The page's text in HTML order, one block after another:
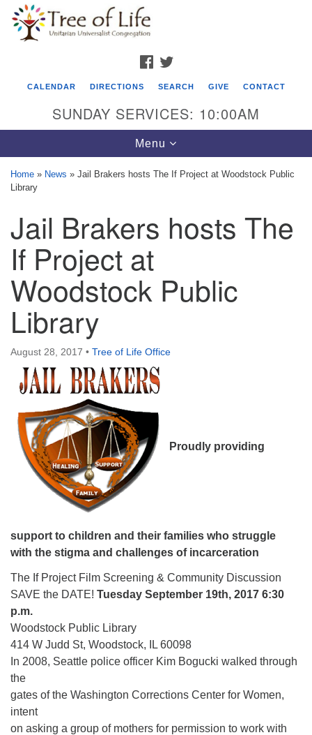
Google
Map
Congregation
8505 Church Street
Crystal Lake, IL 60012
Phone: (815) 322-2464
office@treeoflifeuu.org
FACEBOOK
CALENDAR DIRECTIONS SEARCH GIVE CONTACT
SUNDAY SERVICES: 10:00AM
Toggle
navigation
Menu
Home » News » Jail Brakers hosts The If Project at Woodstock Public
Library
Jail Brakers hosts The
If Project at
Woodstock Public
Library
August 28, 2017 • Tree of Life Office
Proudly providing
support to children and their families who struggle
with the stigma and challenges of incarceration
The If Project Film Screening & Community Discussion
SAVE the DATE! Tuesday September 19th, 2017 6:30
p.m.
Woodstock Public Library
414 W Judd St, Woodstock, IL 60098
In 2008, Seattle police officer Kim Bogucki walked through
the
gates of the Washington Corrections Center for Women,
intent
on asking a group of mothers for permission to work with